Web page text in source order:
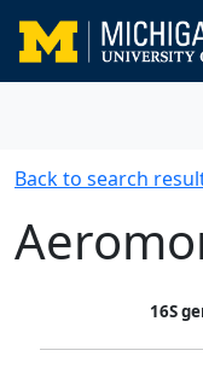
Back to search
16S